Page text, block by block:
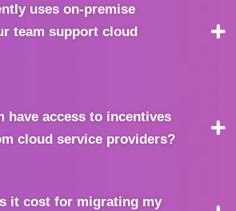
uses on-premise
team support cloud
have access to incentives
cloud service providers?
it cost for migrating my